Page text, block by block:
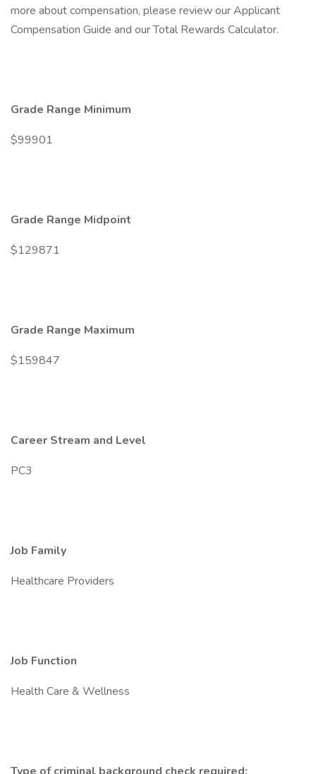
more about compensation, please review our Applicant
Compensation Guide and our Total Rewards Calculator.
Grade Range Minimum
$99901
Grade Range Midpoint
$129871
Grade Range Maximum
$159847
Career Stream and Level
PC3
Job Family
Healthcare Providers
Job Function
Health Care & Wellness